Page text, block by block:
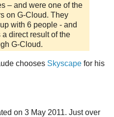
– and were one of the
on G-Cloud. They
with 6 people - and
direct result of the
G-Cloud.
chooses Skyscape for his
on 3 May 2011. Just over